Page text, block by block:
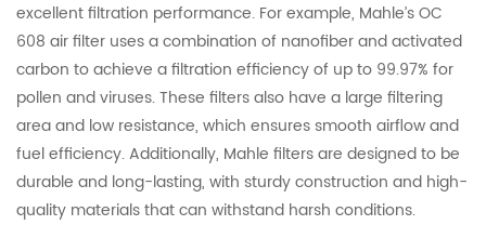
excellent filtration performance. For example, Mahle’s OC
608 air filter uses a combination of nanofiber and activated
carbon to achieve a filtration efficiency of up to 99.97% for
pollen and viruses. These filters also have a large filtering
area and low resistance, which ensures smooth airflow and
fuel efficiency. Additionally, Mahle filters are designed to be
durable and long-lasting, with sturdy construction and high-
quality materials that can withstand harsh conditions.